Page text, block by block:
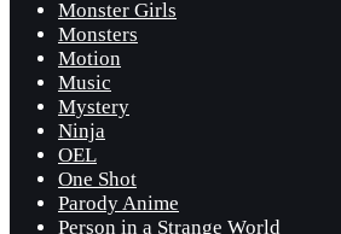
Monster Girls
Monsters
Motion
Music
Mystery
Ninja
OEL
One Shot
Parody Anime
Person in a Strange World